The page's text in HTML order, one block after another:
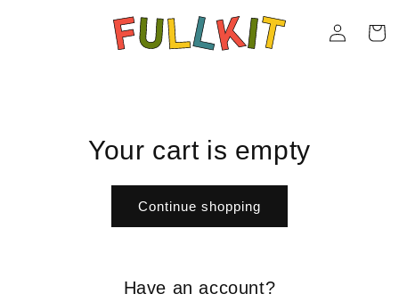
in
Cart
Your cart is empty
Continue shopping
Have an account?